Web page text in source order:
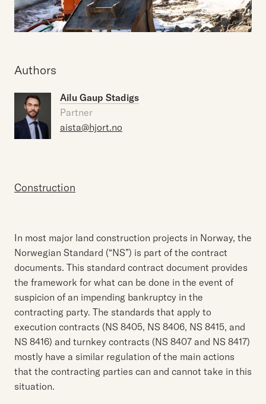
Authors
Ailu Gaup Stadigs
Partner
aista@hjort.no
Construction
In most major land construction projects in Norway, the
Norwegian Standard (“NS”) is part of the contract
documents. This standard contract document provides
the framework for what can be done in the event of
suspicion of an impending bankruptcy in the
contracting party. The standards that apply to
execution contracts (NS 8405, NS 8406, NS 8415, and
NS 8416) and turnkey contracts (NS 8407 and NS 8417)
mostly have a similar regulation of the main actions
that the contracting parties can and cannot take in this
situation.